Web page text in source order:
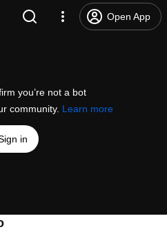
Open App
you’re not a bot
community. Learn more
in